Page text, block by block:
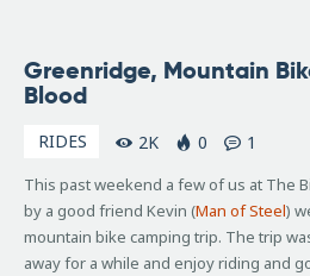
21, 2006
Greenridge, Mountain
Blood
RIDES 2K 0 1
This past weekend a few of us at The
by a good friend Kevin (Man of Steel)
mountain bike camping trip. The trip
away for a while and enjoy riding and